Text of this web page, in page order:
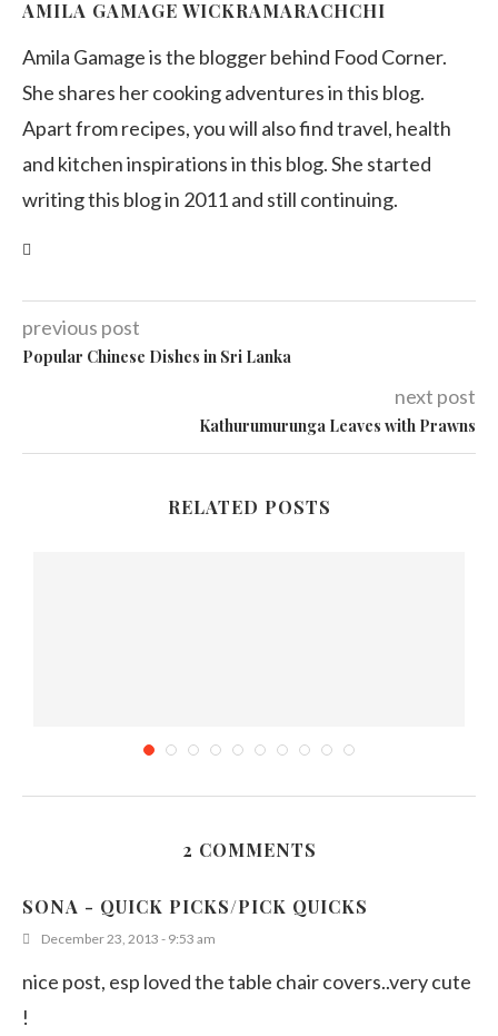
AMILA GAMAGE WICKRAMARACHCHI
Amila Gamage is the blogger behind Food Corner.
She shares her cooking adventures in this blog.
Apart from recipes, you will also find travel, health
and kitchen inspirations in this blog. She started
writing this blog in 2011 and still continuing.
previous post
Popular Chinese Dishes in Sri Lanka
next post
Kathurumurunga Leaves with Prawns
RELATED POSTS
us
2 COMMENTS
SONA - QUICK PICKS/PICK QUICKS
December 23, 2013 - 9:53 am
nice post, esp loved the table chair covers..very cute
!